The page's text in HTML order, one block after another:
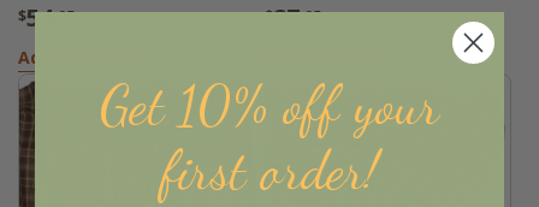
$54.95
Add to Basket
$27.95
Get 10% off your
first order!